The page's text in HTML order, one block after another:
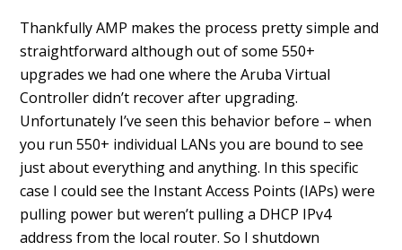
Thankfully AMP makes the process pretty simple and
straightforward although out of some 550+
upgrades we had one where the Aruba Virtual
Controller didn’t recover after upgrading.
Unfortunately I’ve seen this behavior before – when
you run 550+ individual LANs you are bound to see
just about everything and anything. In this specific
case I could see the Instant Access Points (IAPs) were
pulling power but weren’t pulling a DHCP IPv4
address from the local router. So I shutdown